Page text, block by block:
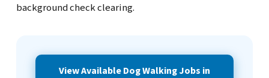
background check clearing.
View Available Dog Walking Jobs in